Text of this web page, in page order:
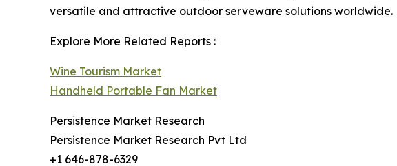
versatile and attractive outdoor serveware solutions worldwide.
Explore More Related Reports :
Wine Tourism Market
Handheld Portable Fan Market
Persistence Market Research
Persistence Market Research Pvt Ltd
+1 646-878-6329